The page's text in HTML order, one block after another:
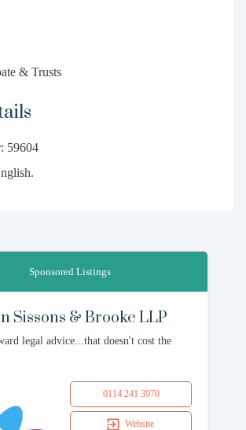
& Trusts
59604
Sponsored Listings
Sissons & Brooke LLP
legal advice...that doesn't cost the
0114 241 3970
Website